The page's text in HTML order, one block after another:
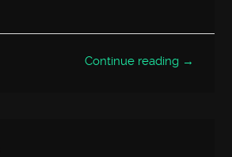
Continue reading →